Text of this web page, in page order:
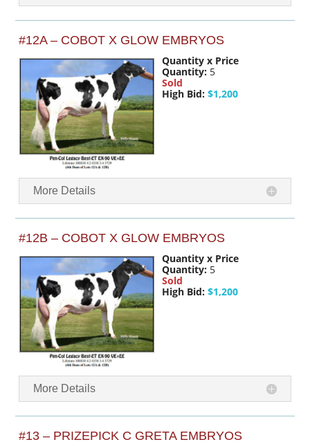
#12A – COBOT X GLOW EMBRYOS
Quantity x Price
Quantity: 5
Sold
High Bid: $1,200
More Details
#12B – COBOT X GLOW EMBRYOS
Quantity x Price
Quantity: 5
Sold
High Bid: $1,200
More Details
#13 – PRIZEPICK C GRETA EMBRYOS